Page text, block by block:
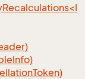
Info)
Token)